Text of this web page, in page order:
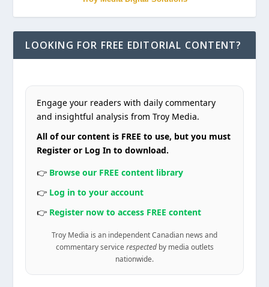
LOOKING FOR FREE EDITORIAL CONTENT?
Engage your readers with daily commentary
and insightful analysis from Troy Media.
All of our content is FREE to use, but you must
Register or Log In to download.
👉 Browse our FREE content library
👉 Log in to your account
👉 Register now to access FREE content
Troy Media is an independent Canadian news and
commentary service respectedby media outlets
nationwide.